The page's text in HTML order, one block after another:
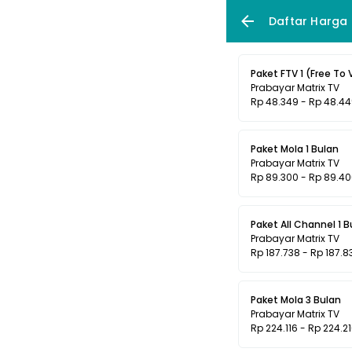
Daftar Harga
Paket FTV 1 (Free To
Prabayar Matrix TV
Rp 48.349 - Rp
Paket Mola 1 Bulan
Prabayar Matrix TV
Rp 89.300 - Rp
Paket All Channel 1
Prabayar Matrix TV
Rp 187.738 - Rp
Paket Mola 3 Bulan
Prabayar Matrix TV
Rp 224.116 - Rp